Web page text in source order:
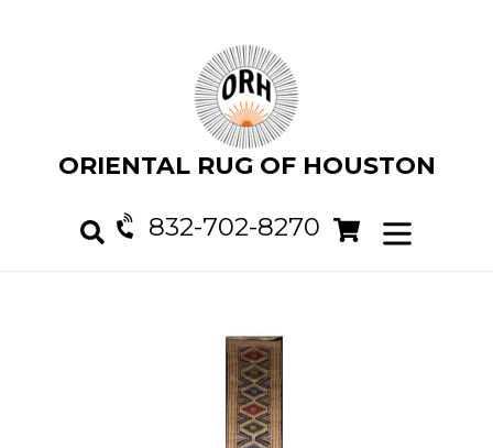
ORIENTAL RUG OF HOUSTON
832-702-8270 Cart
Cart